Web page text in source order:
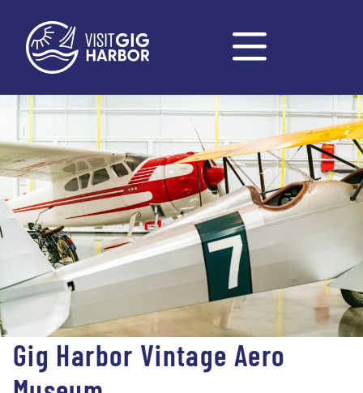
Gig Harbor Vintage Aero